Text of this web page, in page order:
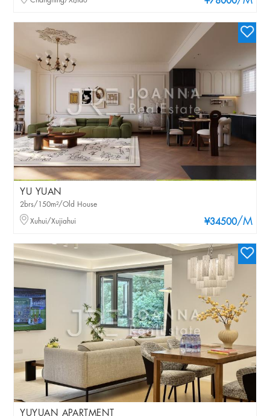
YU YUAN
¥34500/M
2brs/150m²/Old House
Xuhui/Xujiahui
YUYUAN APARTMENT